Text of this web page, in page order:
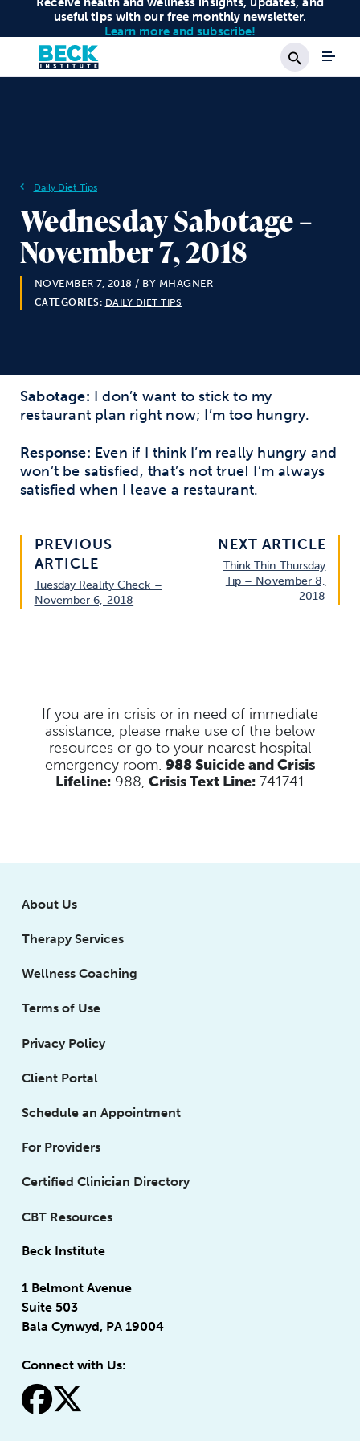
useful tips with our free monthly newsletter.
Learn more and subscribe!
Search
Daily Diet Tips
Wednesday Sabotage –
November 7, 2018
NOVEMBER 7, 2018 / BY MHAGNER
CATEGORIES: DAILY DIET TIPS
Sabotage: I don’t want to stick to my
restaurant plan right now; I’m too hungry.
Response: Even if I think I’m really hungry and
won’t be satisfied, that’s not true! I’m always
satisfied when I leave a restaurant.
PREVIOUS
ARTICLE
Tuesday Reality Check –
November 6, 2018
NEXT ARTICLE
Think Thin Thursday
Tip – November 8,
2018
If you are in crisis or in need of immediate
assistance, please make use of the below
resources or go to your nearest hospital
emergency room. 988 Suicide and Crisis
Lifeline: 988, Crisis Text Line: 741741
About Us
Therapy Services
Wellness Coaching
Terms of Use
Privacy Policy
Client Portal
Schedule an Appointment
For Providers
Certified Clinician Directory
CBT Resources
Beck Institute
1 Belmont Avenue
Suite 503
Bala Cynwyd, PA 19004
Connect with Us:
fa-facebook
fa-x-twitter